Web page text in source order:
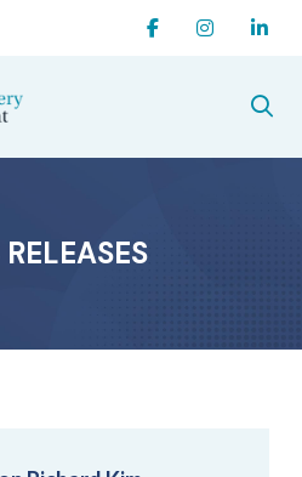
RELEASES